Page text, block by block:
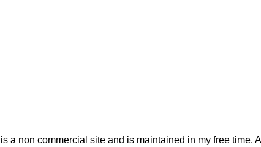
a non commercial site and is maintained in my free time.